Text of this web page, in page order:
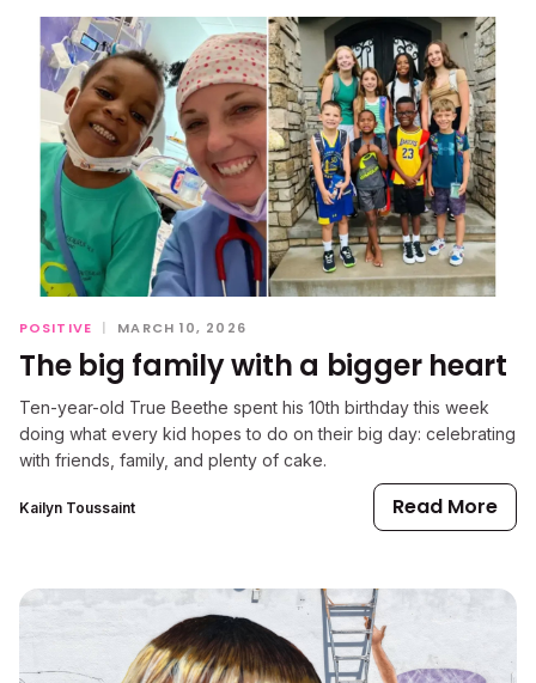
POSITIVE | MARCH 10, 2026
The big family with a bigger heart
Ten-year-old True Beethe spent his 10th birthday this week
doing what every kid hopes to do on their big day: celebrating
with friends, family, and plenty of cake.
Kailyn Toussaint Read More